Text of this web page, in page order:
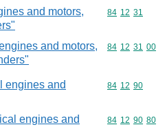
and motors,
Commodity
84 12 31
and motors,
Commodity
84 12 31 00
engines and
Commodity
84 12 90
engines and
Commodity
84 12 90 80